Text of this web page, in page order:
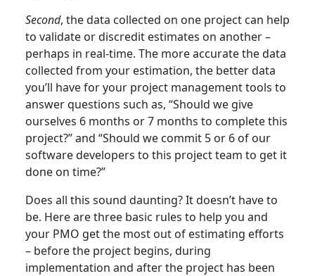
Second, the data collected on one project can help
to validate or discredit estimates on another –
perhaps in real-time. The more accurate the data
collected from your estimation, the better data
you’ll have for your project management tools to
answer questions such as, “Should we give
ourselves 6 months or 7 months to complete this
project?” and “Should we commit 5 or 6 of our
software developers to this project team to get it
done on time?”
Does all this sound daunting? It doesn’t have to
be. Here are three basic rules to help you and
your PMO get the most out of estimating efforts
– before the project begins, during
implementation and after the project has been